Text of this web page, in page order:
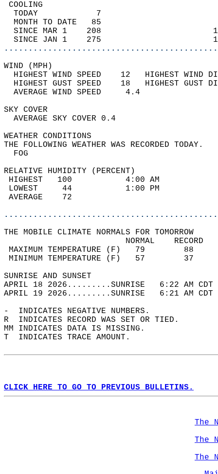
TODAY            7
MONTH TO DATE   85
SINCE MAR 1    208
SINCE JAN 1    275
WIND
HIGHEST WIND SPEED    12   HIGHEST
HIGHEST GUST SPEED    18   HIGHEST
AVERAGE WIND
SKY
AVERAGE SKY
WEATHER
THE FOLLOWING WEATHER
RELATIVE HUMIDITY (PERCENT)
HIGHEST   100
LOWEST     44
THE MOBILE CLIMATE NORMALS FOR TOMORROW
MAXIMUM TEMPERATURE
MINIMUM TEMPERATURE
SUNRISE
APRIL 18 2026.........SUNRISE   6:22 AM
APRIL 19 2026.........SUNRISE   6:21 AM
-  INDICATES NEGATIVE NUMBERS.
R  INDICATES RECORD WAS SET OR TIED.
MM INDICATES DATA IS MISSING.
T  INDICATES TRACE AMOUNT.
CLICK HERE TO GO TO PREVIOUS BULLETINS.
The
The
The